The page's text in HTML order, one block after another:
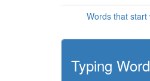
Words that start
Typing